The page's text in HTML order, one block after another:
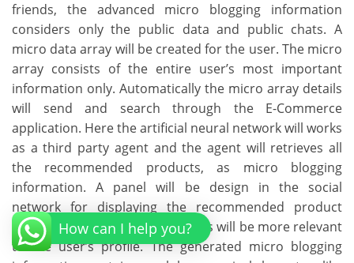
friends, the advanced micro blogging information
considers only the public data and public chats. A
micro data array will be created for the user. The micro
array consists of the entire user’s most important
information only. Automatically the micro array details
will send and search through the E-Commerce
application. Here the artificial neural network will works
as a third party agent and the agent will retrieves all
the recommended products, as micro blogging
information. A panel will be design in the social
network for displaying the recommended product
details. All the displayed products will be more relevant
to the user’s profile. The generated micro blogging
How can I help you?